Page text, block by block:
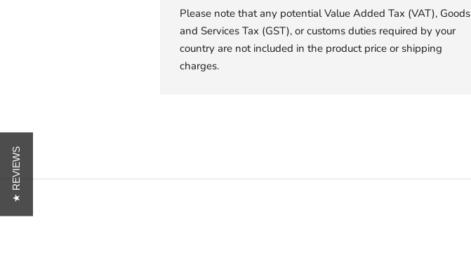
Please note that any potential Value Added Tax (VAT), Goods
and Services Tax (GST), or customs duties required by your
country are not included in the product price or shipping
charges.
★ REVIEWS